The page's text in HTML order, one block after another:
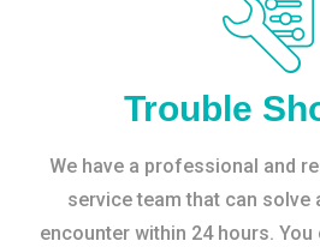
Trouble
We have a professional and
service team that can solve
encounter within 24 hours.